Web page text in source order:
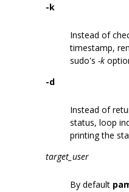
-k
Instead of
timestamp,
sudo's -k
-d
Instead of
status, loop
printing the
target_user
By default